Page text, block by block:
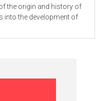
the development of